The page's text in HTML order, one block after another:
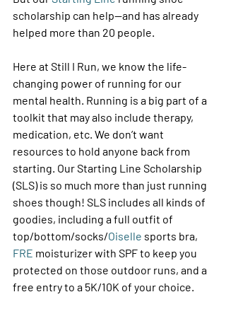
scholarship can help—and has already
helped more than 20 people.
Here at Still I Run, we know the life-
changing power of running for our
mental health. Running is a big part of a
toolkit that may also include therapy,
medication, etc. We don’t want
resources to hold anyone back from
starting. Our Starting Line Scholarship
(SLS) is so much more than just running
shoes though! SLS includes all kinds of
goodies, including a full outfit of
top/bottom/socks/Oiselle sports bra,
FRE moisturizer with SPF to keep you
protected on those outdoor runs, and a
free entry to a 5K/10K of your choice.